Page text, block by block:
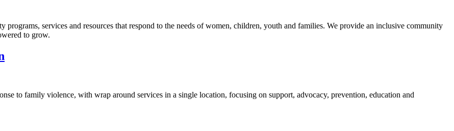
services and resources that respond to the needs of women, children, youth and families. We provide an inclusive community
to grow.
to family violence, with wrap around services in a single location, focusing on support, advocacy, prevention, education and